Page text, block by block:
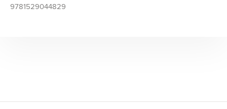
9781529044829